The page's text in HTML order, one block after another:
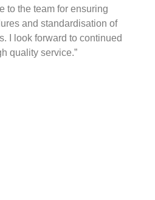
to the team for ensuring
and standardisation of
I look forward to continued
quality service.”